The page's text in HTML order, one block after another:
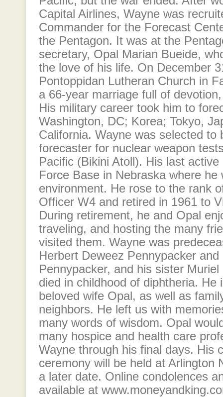
Capital Airlines, Wayne was
Commander for the Forecast
the Pentagon. It was at the
secretary, Opal Marian Bueide,
the love of his life. On December
Pontoppidan Lutheran Church in
a 66-year marriage full of
His military career took him to
Washington, DC; Korea; Tokyo,
California. Wayne was selected to
forecaster for nuclear weapon
Pacific (Bikini Atoll). His last
Force Base in Nebraska where he
environment. He rose to the rank
Officer W4 and retired in 1961 to
During retirement, he and Opal
traveling, and hosting the many
visited them. Wayne was
Herbert Deweez Pennypacker
Pennypacker, and his sister
died in childhood of diphtheria. He
beloved wife Opal, as well as
neighbors. He left us with
many words of wisdom. Opal
many hospice and health care
Wayne through his final days. His
ceremony will be held at Arlington
a later date. Online condolences
available at